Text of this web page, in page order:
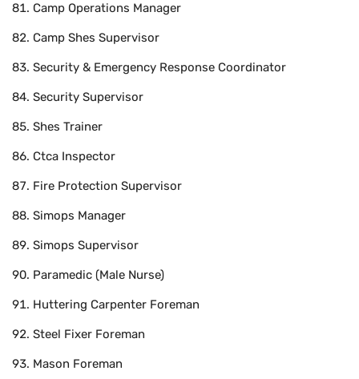
Camp Operations Manager
Camp Shes Supervisor
Security & Emergency Response Coordinator
Security Supervisor
Shes Trainer
Ctca Inspector
Fire Protection Supervisor
Simops Manager
Simops Supervisor
Paramedic (Male Nurse)
Huttering Carpenter Foreman
Steel Fixer Foreman
Mason Foreman